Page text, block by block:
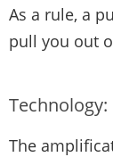
As a rule, a
pull you out
Technology:
The